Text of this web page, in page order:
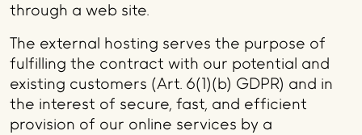
through a web site.
The external hosting serves the purpose of
fulfilling the contract with our potential and
existing customers (Art. 6(1)(b) GDPR) and in
the interest of secure, fast, and efficient
provision of our online services by a